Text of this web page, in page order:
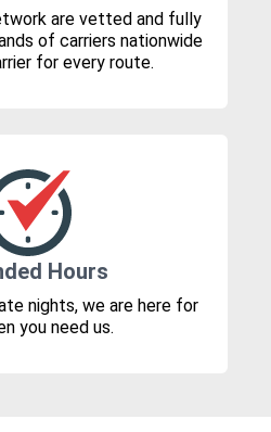
are vetted and fully
of carriers nationwide
for every route.
Hours
nights, we are here for
you need us.